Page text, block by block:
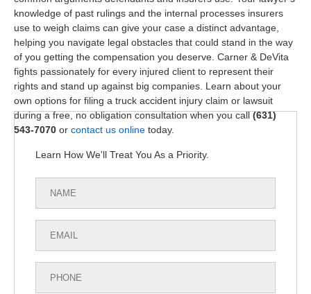
knowledge of past rulings and the internal processes insurers
use to weigh claims can give your case a distinct advantage,
helping you navigate legal obstacles that could stand in the way
of you getting the compensation you deserve. Carner & DeVita
fights passionately for every injured client to represent their
rights and stand up against big companies. Learn about your
own options for filing a truck accident injury claim or lawsuit
during a free, no obligation consultation when you call(631)
543-7070 or contact us online today.
Learn How We'll Treat You As a Priority.